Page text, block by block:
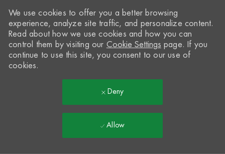
We use cookies to offer you a better browsing
experience, analyze site traffic, and personalize content.
Read about how we use cookies and how you can
control them by visiting our Cookie Settings page. If you
continue to use this site, you consent to our use of
cookies.
Deny
Allow